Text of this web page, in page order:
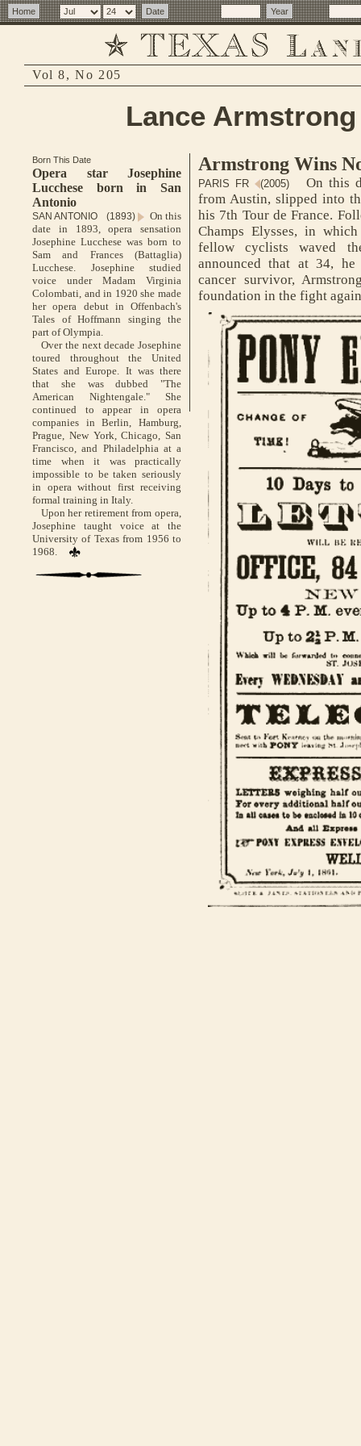
Vol 8, No 205
Lance
Born This Date
Opera star Josephine
Lucchese born in San
Antonio
SAN ANTONIO (1893)
On this
date in 1893, opera sensation
Josephine Lucchese was born to
Sam and Frances (Battaglia)
Lucchese. Josephine studied
voice under Madam Virginia
Colombati, and in 1920 she made
her opera debut in Offenbach's
Tales of Hoffmann singing the
part of Olympia.
Over the next decade Josephine
toured throughout the United
States and Europe. It was there
that she was dubbed "The
American Nightengale." She
continued to appear in opera
companies in Berlin, Hamburg,
Prague, New York, Chicago, San
Francisco, and Philadelphia at a
time when it was practically
impossible to be taken seriously
in opera without first receiving
formal training in Italy.
Upon her retirement from opera,
Josephine taught voice at the
University of Texas from 1956 to
1968.
Armstrong Wins
PARIS FR (2005)
On this
from Austin, slipped into
his 7th Tour de France.
Champs Elysses, in
fellow cyclists waved
announced that at 34,
cancer survivor,
foundation in the fight